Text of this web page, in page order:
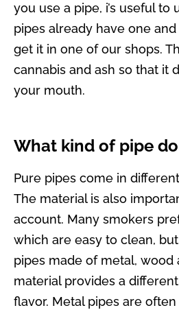
you use a pipe, i’s useful to
pipes already have one
get it in one of our shops.
cannabis and ash so that it
your mouth.
What kind of pipe
Pure pipes come in
The material is also
account. Many smokers
which are easy to clean,
pipes made of metal, wood
material provides a
flavor. Metal pipes are